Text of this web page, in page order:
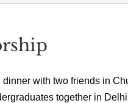
dinner with two friends in
together in